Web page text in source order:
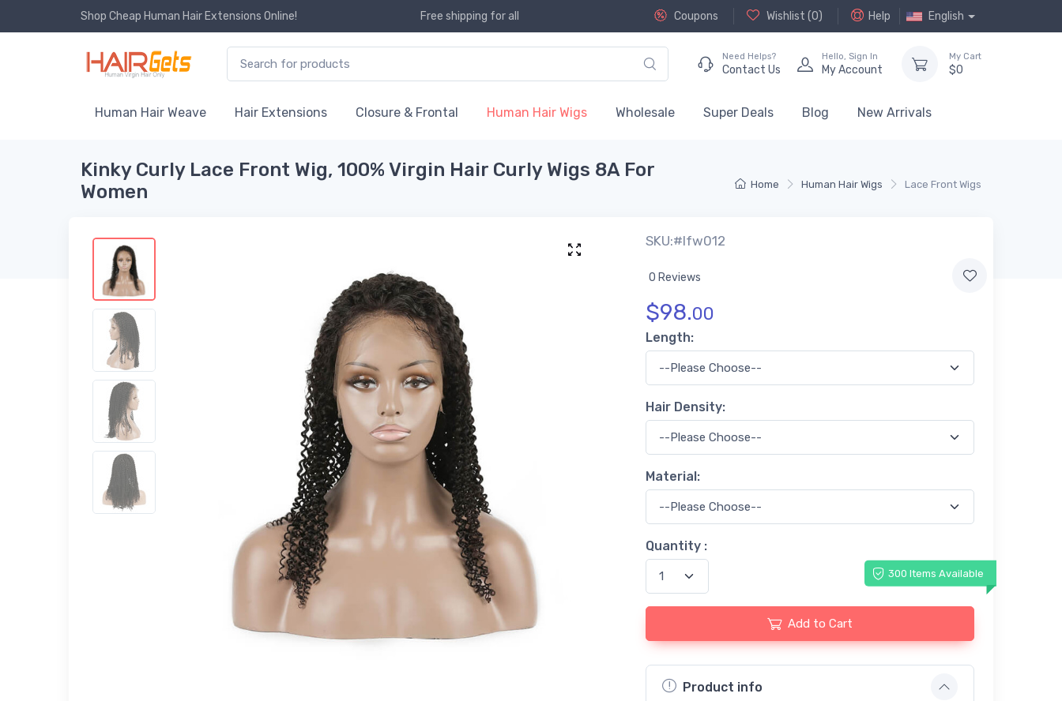
Shop Cheap Human Hair Extensions Online! Free shipping for all Coupons Wishlist (0) Help English
Need Helps?
Contact Us
Hello, Sign In
My Account
My Cart
$0
Human Hair Weave Hair Extensions Closure & Frontal Human Hair Wigs Wholesale Super Deals Blog New Arrivals
Home Human Hair Wigs Lace Front Wigs
Kinky Curly Lace Front Wig, 100% Virgin Hair Curly Wigs 8A For
Women
SKU:#lfw012
0 Reviews
$98.00
Length:
Hair Density:
Material:
Quantity :
300 Items Available
Add to Cart
Product info